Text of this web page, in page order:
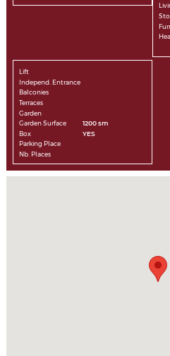
Lift
Independ. Entrance
Balconies
Terraces
Garden
Garden Surface
1200 sm
Box
YES
Parking Place
Nb. Places